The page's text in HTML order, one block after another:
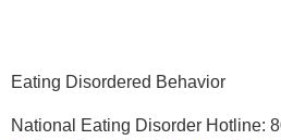
Eating Disordered Behavior
National Eating Disorder Hotline: